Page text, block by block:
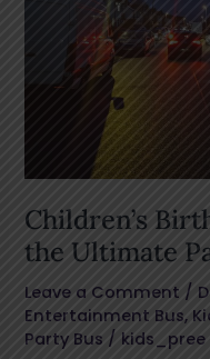
Children’s
the Ultimate
Leave a Comment /
Entertainment Bus,
Party Bus / kids_pree